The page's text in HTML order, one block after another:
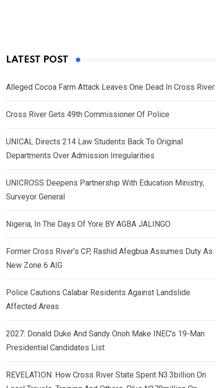
LATEST POST
Alleged Cocoa Farm Attack Leaves One Dead In Cross River
Cross River Gets 49th Commissioner Of Police
UNICAL Directs 214 Law Students Back To Original
Departments Over Admission Irregularities
UNICROSS Deepens Partnership With Education Ministry,
Surveyor General
Nigeria, In The Days Of Yore BY AGBA JALINGO
Former Cross River’s CP, Rashid Afegbua Assumes Duty As
New Zone 6 AIG
Police Cautions Calabar Residents Against Landslide
Affected Areas
2027: Donald Duke And Sandy Onoh Make INEC’s 19-Man
Presidential Candidates List
REVELATION: How Cross River State Spent N3.3billion On